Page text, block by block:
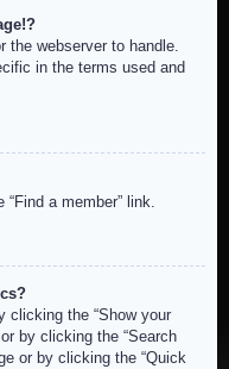
the webserver to handle.
in the terms used and
a member” link.
clicking the “Show your
by clicking the “Search
or by clicking the “Quick